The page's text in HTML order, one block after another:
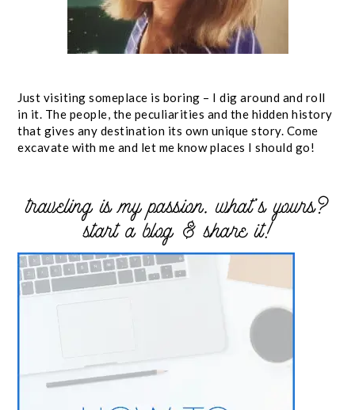
Just visiting someplace is boring – I dig around and roll
in it. The people, the peculiarities and the hidden history
that gives any destination its own unique story. Come
excavate with me and let me know places I should go!
traveling is my passion. what’s yours?
start a blog & share it!